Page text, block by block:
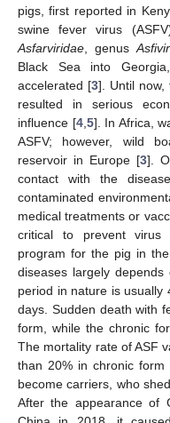
pigs, first reported in
swine fever virus
Asfarviridae , genus
Black Sea into
accelerated [3]. Until now,
resulted in serious
influence [4, 5]. In Africa,
ASFV; however, wild
reservoir in Europe [3].
contact with the
contaminated
medical treatments or
critical to prevent virus
program for the pig in
diseases largely
period in nature is usually
days. Sudden death with
form, while the chronic
The mortality rate of ASF
than 20% in chronic form
become carriers, who
After the appearance of